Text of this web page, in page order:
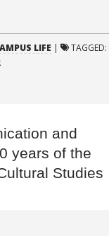
LIFE | TAGGED:
and
years of the
Studies